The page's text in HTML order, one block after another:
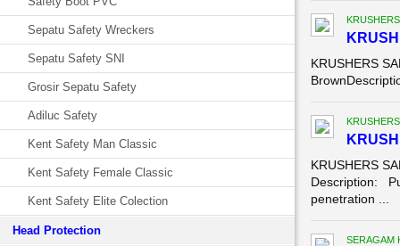
Sepatu Safety Wreckers
Sepatu Safety SNI
Grosir Sepatu Safety
Adiluc Safety
Kent Safety Man Classic
Kent Safety Female Classic
Kent Safety Elite Colection
Head Protection
KRUSHERS
KRUSHERS
Description:
penetration ...
SERAGAM